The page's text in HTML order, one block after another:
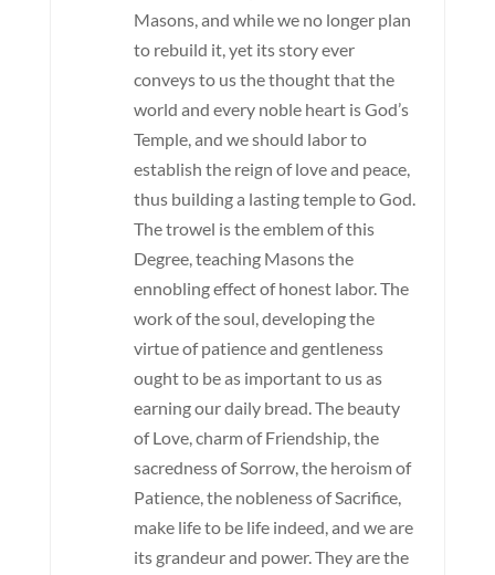
Masons, and while we no longer plan
to rebuild it, yet its story ever
conveys to us the thought that the
world and every noble heart is God’s
Temple, and we should labor to
establish the reign of love and peace,
thus building a lasting temple to God.
The trowel is the emblem of this
Degree, teaching Masons the
ennobling effect of honest labor. The
work of the soul, developing the
virtue of patience and gentleness
ought to be as important to us as
earning our daily bread. The beauty
of Love, charm of Friendship, the
sacredness of Sorrow, the heroism of
Patience, the nobleness of Sacrifice,
make life to be life indeed, and we are
its grandeur and power. They are the